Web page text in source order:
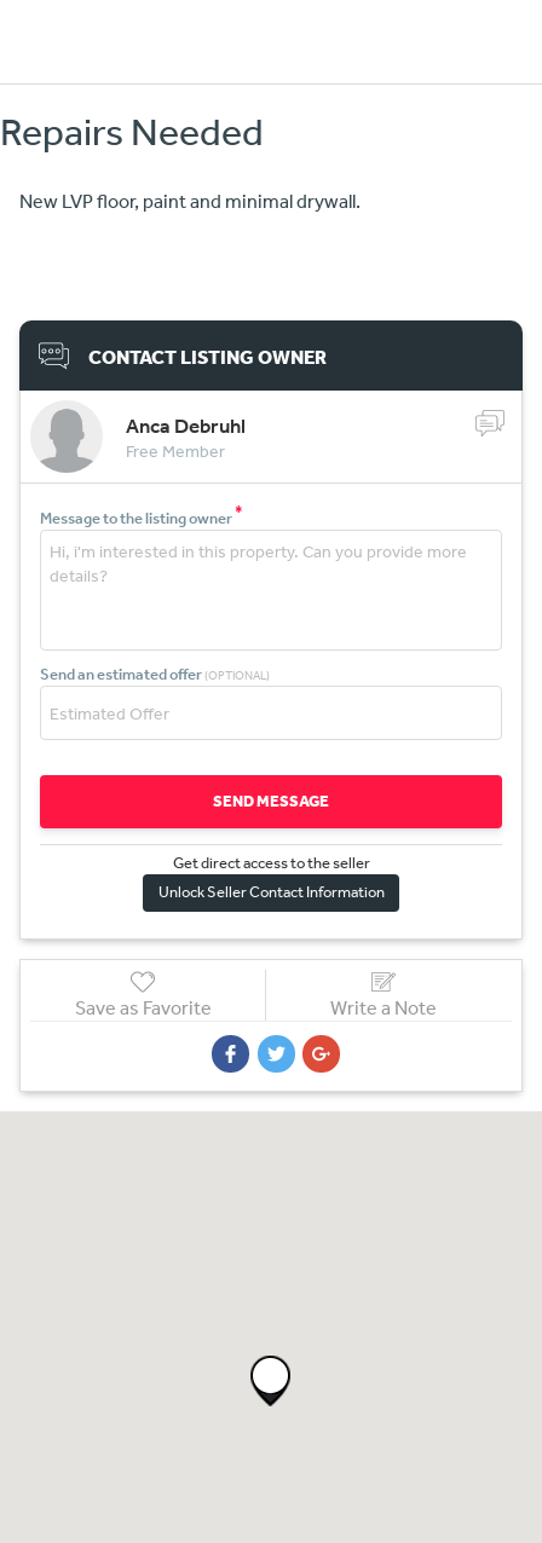
Repairs Needed
New LVP floor, paint and minimal drywall.
CONTACT LISTING OWNER
Anca Debruhl
Free Member
Message to the listing owner*
Send an estimated offer (OPTIONAL)
SEND MESSAGE
Get direct access to the seller
Unlock Seller Contact Information
Save as Favorite Write a Note